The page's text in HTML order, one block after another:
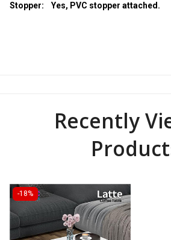
Stopper: Yes, PVC stopper attached.
Recently
-18%